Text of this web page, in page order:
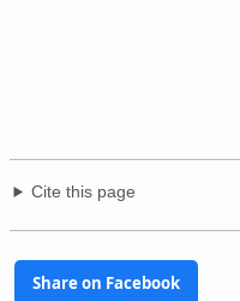
Cite this page
Share on Facebook